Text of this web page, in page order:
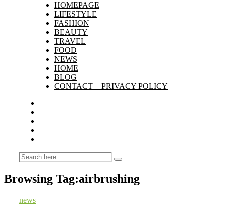
HOMEPAGE
LIFESTYLE
FASHION
BEAUTY
TRAVEL
FOOD
NEWS
HOME
BLOG
CONTACT + PRIVACY POLICY
Browsing Tag:airbrushing
news